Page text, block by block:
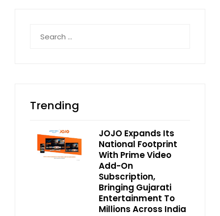
for:
Trending
JOJO Expands Its
National Footprint
With Prime Video
Add-On
Subscription,
Bringing Gujarati
Entertainment To
Millions Across India